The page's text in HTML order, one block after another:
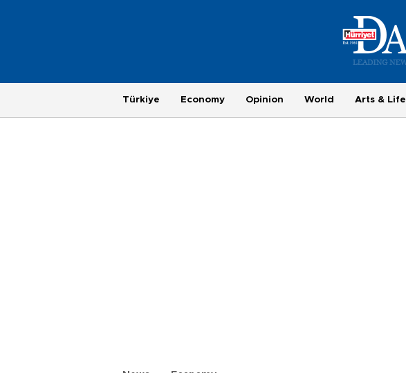
Türkiye Economy Opinion World Arts & Life